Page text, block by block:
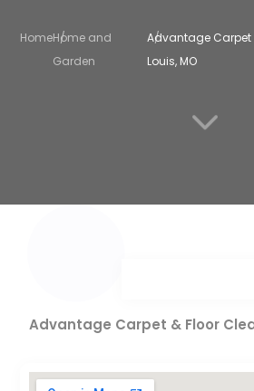
HomeHome and
Garden
Advantage Carpet
Louis, MO
3
Advantage Carpet & Floor